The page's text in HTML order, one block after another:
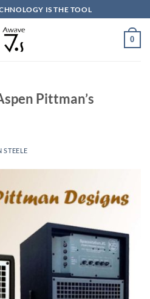
IS THE TOOL
0
Pittman’s
STEELE